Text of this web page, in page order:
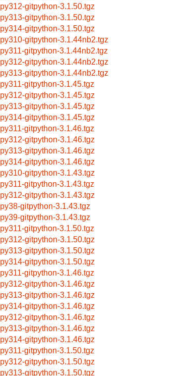
py312-gitpython-3.1.50.tgz
py313-gitpython-3.1.50.tgz
py314-gitpython-3.1.50.tgz
py310-gitpython-3.1.44nb2.tgz
py311-gitpython-3.1.44nb2.tgz
py312-gitpython-3.1.44nb2.tgz
py313-gitpython-3.1.44nb2.tgz
py311-gitpython-3.1.45.tgz
py312-gitpython-3.1.45.tgz
py313-gitpython-3.1.45.tgz
py314-gitpython-3.1.45.tgz
py311-gitpython-3.1.46.tgz
py312-gitpython-3.1.46.tgz
py313-gitpython-3.1.46.tgz
py314-gitpython-3.1.46.tgz
py310-gitpython-3.1.43.tgz
py311-gitpython-3.1.43.tgz
py312-gitpython-3.1.43.tgz
py38-gitpython-3.1.43.tgz
py39-gitpython-3.1.43.tgz
py311-gitpython-3.1.50.tgz
py312-gitpython-3.1.50.tgz
py313-gitpython-3.1.50.tgz
py314-gitpython-3.1.50.tgz
py311-gitpython-3.1.46.tgz
py312-gitpython-3.1.46.tgz
py313-gitpython-3.1.46.tgz
py314-gitpython-3.1.46.tgz
py312-gitpython-3.1.46.tgz
py313-gitpython-3.1.46.tgz
py314-gitpython-3.1.46.tgz
py311-gitpython-3.1.50.tgz
py312-gitpython-3.1.50.tgz
py313-gitpython-3.1.50.tgz